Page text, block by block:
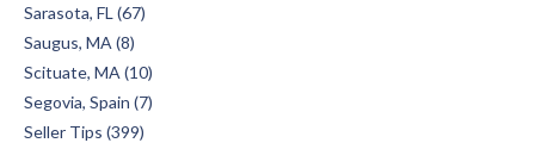
Sarasota, FL (67)
Saugus, MA (8)
Scituate, MA (10)
Segovia, Spain (7)
Seller Tips (399)